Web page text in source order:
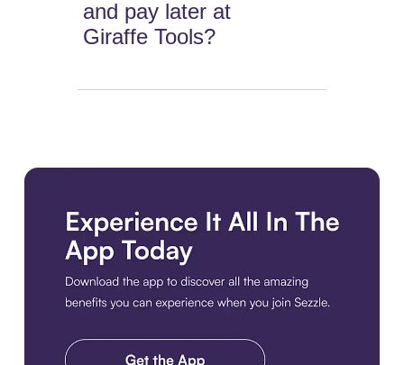
and pay later at
Giraffe Tools?